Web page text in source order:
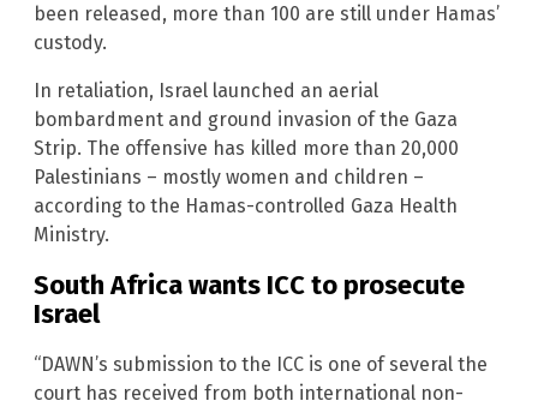
been released, more than 100 are still under Hamas’
custody.
In retaliation, Israel launched an aerial
bombardment and ground invasion of the Gaza
Strip. The offensive has killed more than 20,000
Palestinians – mostly women and children –
according to the Hamas-controlled Gaza Health
Ministry.
South Africa wants ICC to prosecute
Israel
“DAWN’s submission to the ICC is one of several the
court has received from both international non-